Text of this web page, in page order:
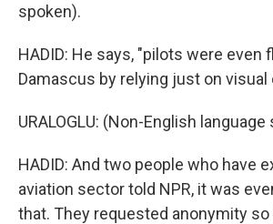
spoken).
HADID: He says, "pilots were even
Damascus by relying just on visual
URALOGLU: (Non-English language
HADID: And two people who have
aviation sector told NPR, it was
that. They requested anonymity